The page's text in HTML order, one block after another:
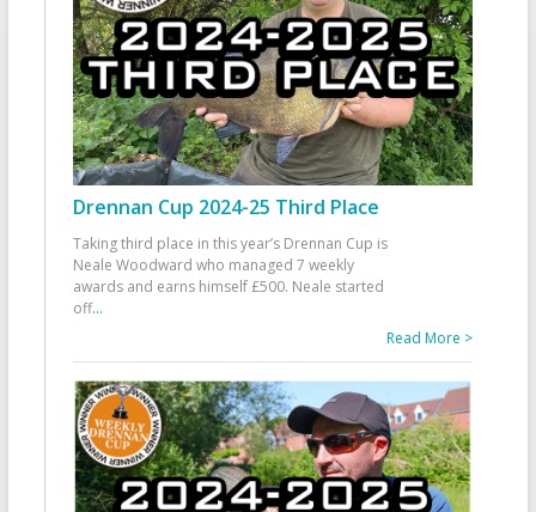
Drennan Cup 2024-25 Third Place
Taking third place in this year’s Drennan Cup is
Neale Woodward who managed 7 weekly
awards and earns himself £500. Neale started
off...
Read More >